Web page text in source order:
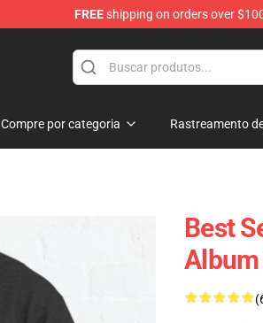
FREEshipping on orders over
Compre por categoria Rastreamento
Best
Album